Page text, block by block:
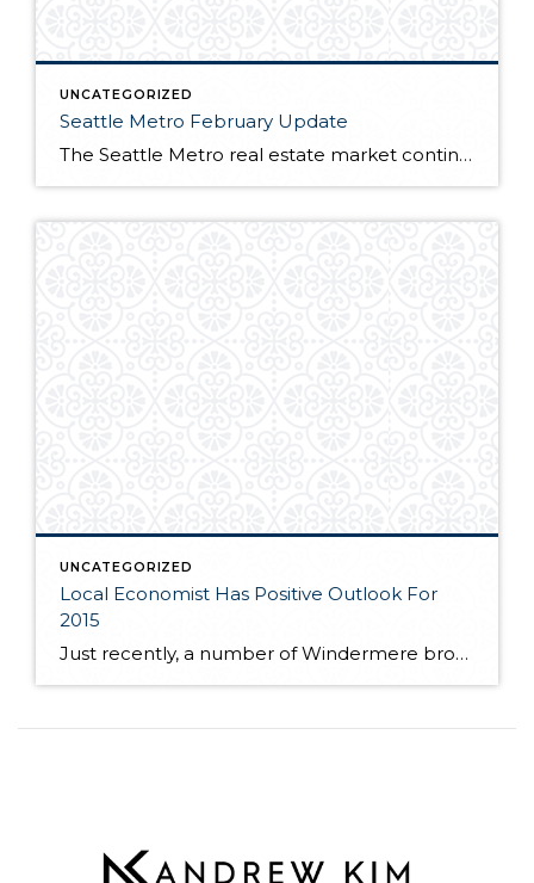
UNCATEGORIZED
Seattle Metro February Update
The Seattle Metro real estate market continues to be one of the hottest in the nation. Many buyers trying to capitalize on sub 4% interest rates battle over near record low inventory. For full market report, continue reading here!
UNCATEGORIZED
Local Economist Has Positive Outlook For
2015
Just recently, a number of Windermere brokers were fortunate enough to hear local economist, Matthew Gardner speak at the Premier Properties breakfast. Matthew spoke to the competitive market many buyers are facing as near record low inventory still plagues the local real estate market. If you are interested in learning more about where Matthew feels […]